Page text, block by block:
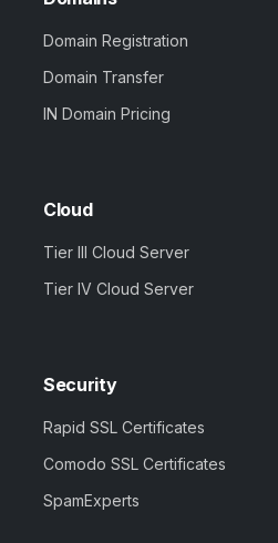
Domain Registration
Domain Transfer
IN Domain Pricing
Cloud
Tier III Cloud Server
Tier IV Cloud Server
Security
Rapid SSL Certificates
Comodo SSL Certificates
SpamExperts